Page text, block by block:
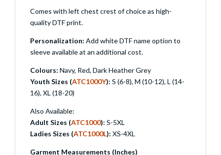
Comes with left chest crest of choice as high-
quality DTF print.
Personalization: Add white DTF name option to
sleeve available at an additional cost.
Colours: Navy, Red, Dark Heather Grey
Youth Sizes (ATC1000Y): S (6-8), M (10-12), L (14-
16), XL (18-20)
Also Available:
Adult Sizes (ATC1000): S-5XL
Ladies Sizes (ATC1000L): XS-4XL
Garment Measurements (Inches)